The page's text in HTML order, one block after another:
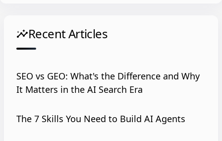
insightsRecent Articles
SEO vs GEO: What's the Difference and Why
It Matters in the AI Search Era
The 7 Skills You Need to Build AI Agents